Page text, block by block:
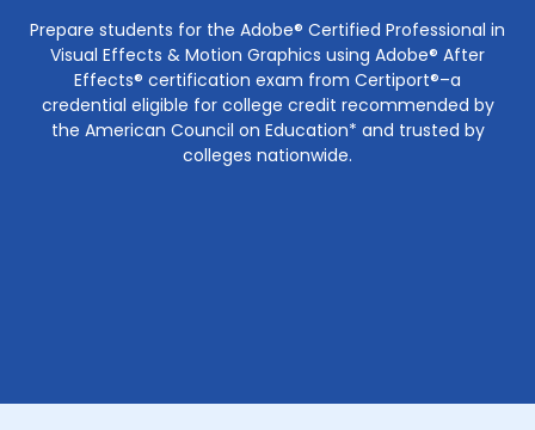
Prepare students for the Adobe® Certified Professional in
Visual Effects & Motion Graphics using Adobe® After
Effects® certification exam from Certiport®–a
credential eligible for college credit recommended by
the American Council on Education* and trusted by
colleges nationwide.